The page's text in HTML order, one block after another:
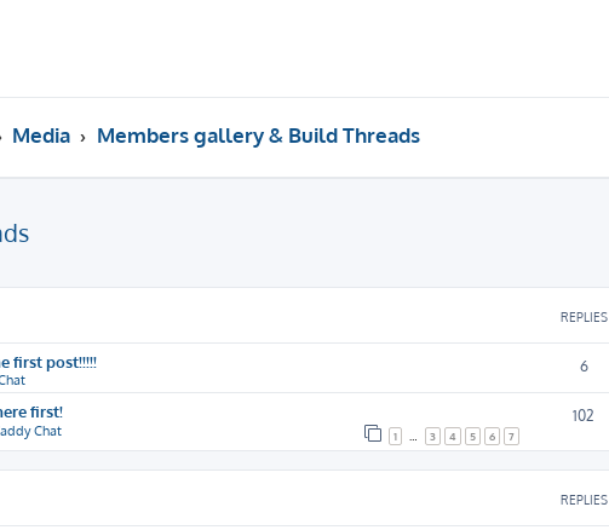
Media Members gallery & Build Threads
REPLIES
first post!!!!! 6
first!
Chat 1 3 4 5 6 7
102
REPLIES